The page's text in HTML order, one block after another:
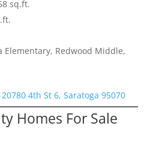
sq.ft.
Elementary, Redwood Middle,
20780 4th St 6, Saratoga 95070
Homes For Sale